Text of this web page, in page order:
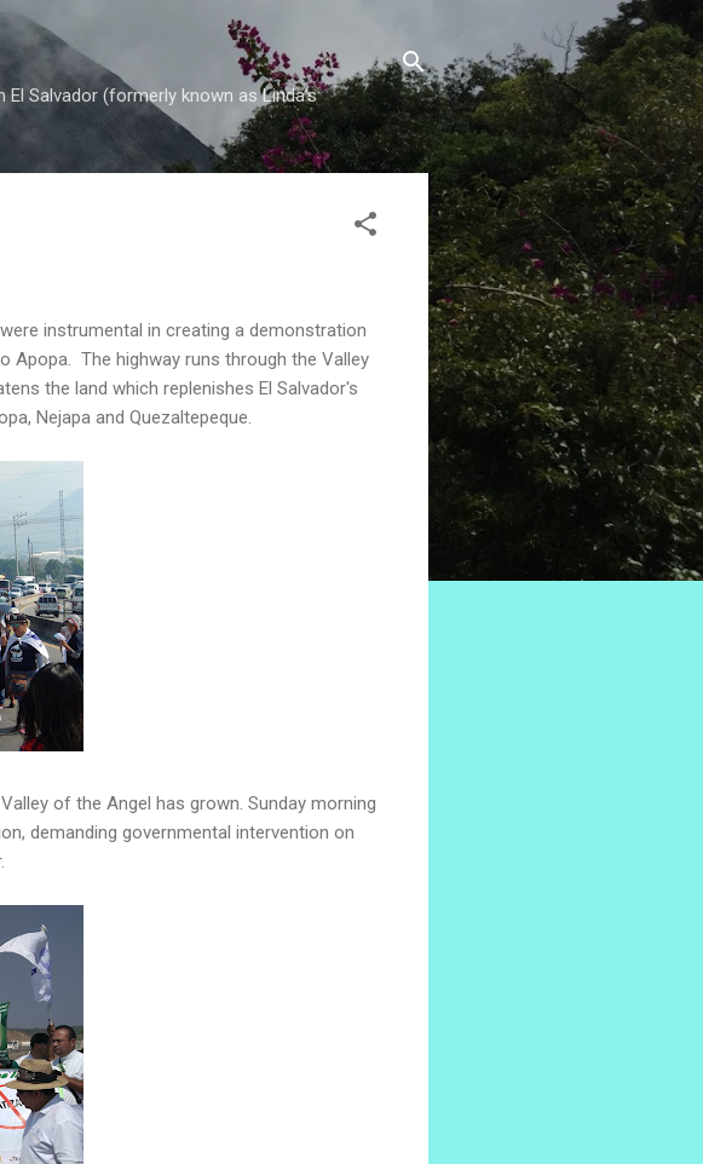
Salvador (formerly known as Linda's
instrumental in creating a demonstration
The highway runs through the Valley
the land which replenishes El Salvador's
Nejapa and Quezaltepeque.
of the Angel has grown. Sunday morning
demanding governmental intervention on